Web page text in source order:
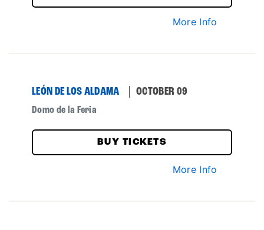
More Info
LEÓN DE LOS ALDAMA OCTOBER 09
Domo de la Feria
BUY TICKETS
More Info